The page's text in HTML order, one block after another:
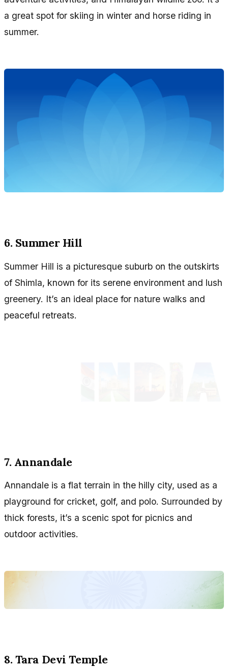
a great spot for skiing in winter and horse riding in
summer.
6. Summer Hill
Summer Hill is a picturesque suburb on the outskirts
of Shimla, known for its serene environment and lush
greenery. It’s an ideal place for nature walks and
peaceful retreats.
7. Annandale
Annandale is a flat terrain in the hilly city, used as a
playground for cricket, golf, and polo. Surrounded by
thick forests, it’s a scenic spot for picnics and
outdoor activities.
8. Tara Devi Temple